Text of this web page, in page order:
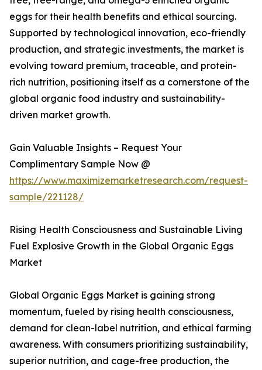
eggs for their health benefits and ethical sourcing.
Supported by technological innovation, eco-friendly
production, and strategic investments, the market is
evolving toward premium, traceable, and protein-
rich nutrition, positioning itself as a cornerstone of the
global organic food industry and sustainability-
driven market growth.
Gain Valuable Insights – Request Your
Complimentary Sample Now @
https://www.maximizemarketresearch.com/request-
sample/221128/
Rising Health Consciousness and Sustainable Living
Fuel Explosive Growth in the Global Organic Eggs
Market
Global Organic Eggs Market is gaining strong
momentum, fueled by rising health consciousness,
demand for clean-label nutrition, and ethical farming
awareness. With consumers prioritizing sustainability,
superior nutrition, and cage-free production, the